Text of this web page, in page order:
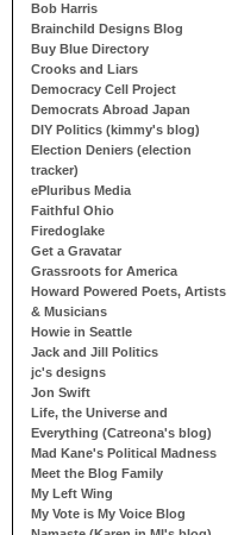
Bob Harris
Brainchild Designs Blog
Buy Blue Directory
Crooks and Liars
Democracy Cell Project
Democrats Abroad Japan
DIY Politics (kimmy's blog)
Election Deniers (election
tracker)
ePluribus Media
Faithful Ohio
Firedoglake
Get a Gravatar
Grassroots for America
Howard Powered Poets, Artists
& Musicians
Howie in Seattle
Jack and Jill Politics
jc's designs
Jon Swift
Life, the Universe and
Everything (Catreona's blog)
Mad Kane's Political Madness
Meet the Blog Family
My Left Wing
My Vote is My Voice Blog